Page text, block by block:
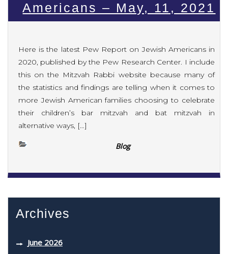
Americans – May, 11, 2021
Here is the latest Pew Report on Jewish Americans in
2020, published by the Pew Research Center. I include
this on the Mitzvah Rabbi website because many of
the statistics and findings are telling when it comes to
more Jewish American families choosing to celebrate
their children’s bar mitzvah and bat mitzvah in
alternative ways, […]
Blog
Archives
June 2026